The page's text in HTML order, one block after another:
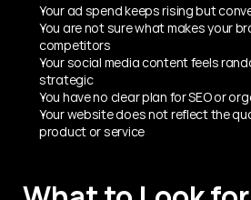
Your ad spend keeps rising but
You are not sure what makes your
competitors
Your social media content feels
strategic
You have no clear plan for SEO or
Your website does not reflect the
product or service